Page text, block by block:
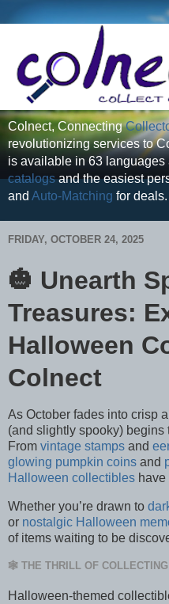
Colnect, Connecting
revolutionizing services to
is available in 63
catalogsand the easiest
and Auto-Matching for deals.
FRIDAY, OCTOBER 24, 2025
🎃 Unearth
Treasures:
Halloween
Colnect
As October fades into crisp
(and slightly spooky) begins
From vintage stamps and
glowing pumpkin coins and
Halloween collectibles
Whether you’re drawn to
or nostalgic Halloween
of items waiting to be
🕸️ THE THRILL OF
Halloween-themed